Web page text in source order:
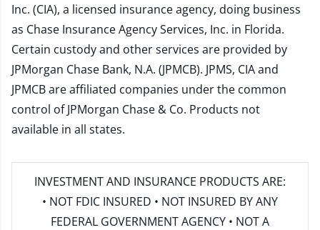
Inc. (CIA), a licensed insurance agency, doing business
as Chase Insurance Agency Services, Inc. in Florida.
Certain custody and other services are provided by
JPMorgan Chase Bank, N.A. (JPMCB). JPMS, CIA and
JPMCB are affiliated companies under the common
control of JPMorgan Chase & Co. Products not
available in all states.
INVESTMENT AND INSURANCE PRODUCTS ARE:
• NOT FDIC INSURED • NOT INSURED BY ANY
FEDERAL GOVERNMENT AGENCY • NOT A